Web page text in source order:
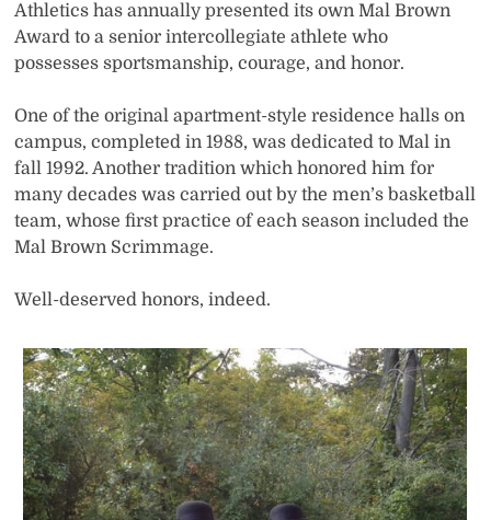
Athletics has annually presented its own Mal Brown
Award to a senior intercollegiate athlete who
possesses sportsmanship, courage, and honor.
One of the original apartment-style residence halls on
campus, completed in 1988, was dedicated to Mal in
fall 1992. Another tradition which honored him for
many decades was carried out by the men’s basketball
team, whose first practice of each season included the
Mal Brown Scrimmage.
Well-deserved honors, indeed.